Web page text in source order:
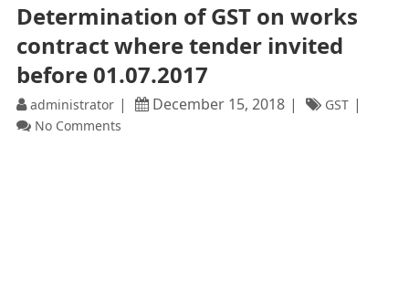
Determination of GST on works
contract where tender invited
before 01.07.2017
administrator December 15, 2018
GST
No Comments